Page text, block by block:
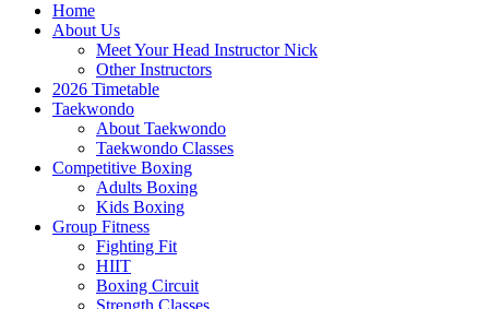
Home
About Us
Meet Your Head Instructor Nick
Other Instructors
2026 Timetable
Taekwondo
About Taekwondo
Taekwondo Classes
Competitive Boxing
Adults Boxing
Kids Boxing
Group Fitness
Fighting Fit
HIIT
Boxing Circuit
Strength Classes